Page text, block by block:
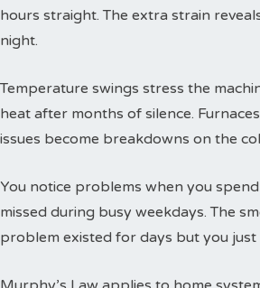
hours straight. The extra strain
night.
Temperature swings stress the
heat after months of silence.
issues become breakdowns on the
You notice problems when you
missed during busy weekdays. The
problem existed for days but you just